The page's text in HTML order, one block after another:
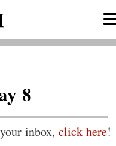
8
inbox, click here!